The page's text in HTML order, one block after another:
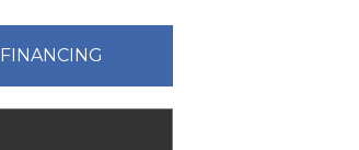
FINANCING